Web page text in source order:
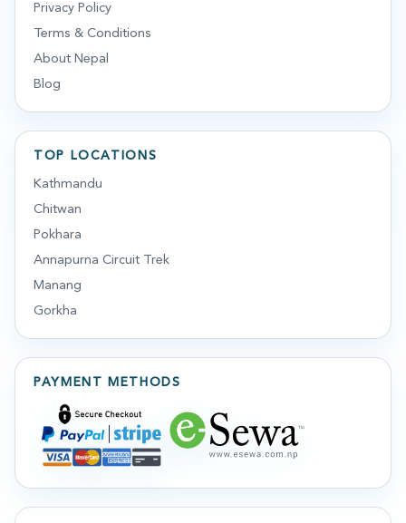
Privacy Policy
Terms & Conditions
About Nepal
Blog
TOP LOCATIONS
Kathmandu
Chitwan
Pokhara
Annapurna Circuit Trek
Manang
Gorkha
PAYMENT METHODS